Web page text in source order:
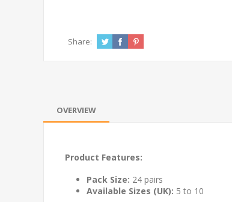
Share:
OVERVIEW
Product Features:
Pack Size: 24 pairs
Available Sizes (UK): 5 to 10